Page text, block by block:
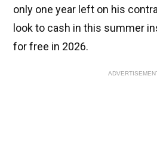
only one year left on his
look to cash in this summer
for free in 2026.